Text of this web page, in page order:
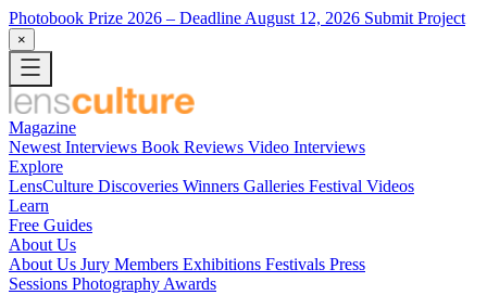
Photobook Prize 2026 – Deadline August 12, 2026 Submit Project
×
Magazine
Newest Interviews Book Reviews Video Interviews
Explore
LensCulture Discoveries Winners Galleries Festival Videos
Learn
Free Guides
About Us
About Us Jury Members Exhibitions Festivals Press
Sessions Photography Awards